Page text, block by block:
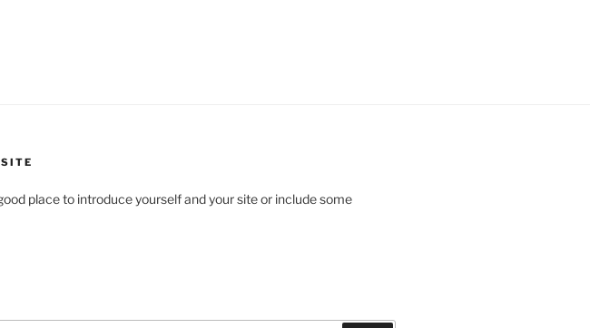
place to introduce yourself and your site or include some